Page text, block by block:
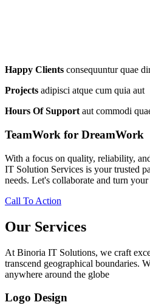
Happy Clients consequuntur quae
Projects adipisci atque cum quia aut
Hours Of Support aut commodi
TeamWork for DreamWork
With a focus on quality, reliability,
IT Solution Services is your trusted
needs. Let's collaborate and turn
Call To Action
Our Services
At Binoria IT Solutions, we craft
transcend geographical boundaries.
anywhere around the globe
Logo Design